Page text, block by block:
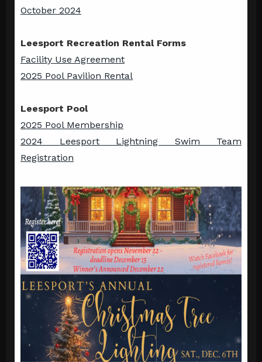
October 2024
Leesport Recreation Rental Forms
Facility Use Agreement
2025 Pool Pavilion Rental
Leesport Pool
2025 Pool Membership
2024 Leesport Lightning Swim Team
Registration